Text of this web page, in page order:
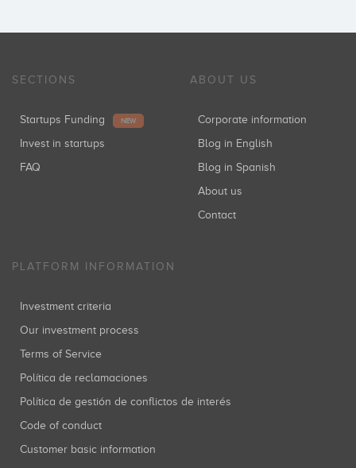
SECTIONS
Startups Funding NEW
Invest in startups
FAQ
ABOUT US
Corporate information
Blog in English
Blog in Spanish
About us
Contact
PLATFORM INFORMATION
Investment criteria
Our investment process
Terms of Service
Política de reclamaciones
Política de gestión de conflictos de interés
Code of conduct
Customer basic information